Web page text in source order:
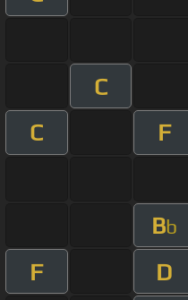
C
C
F
Bb
F
D